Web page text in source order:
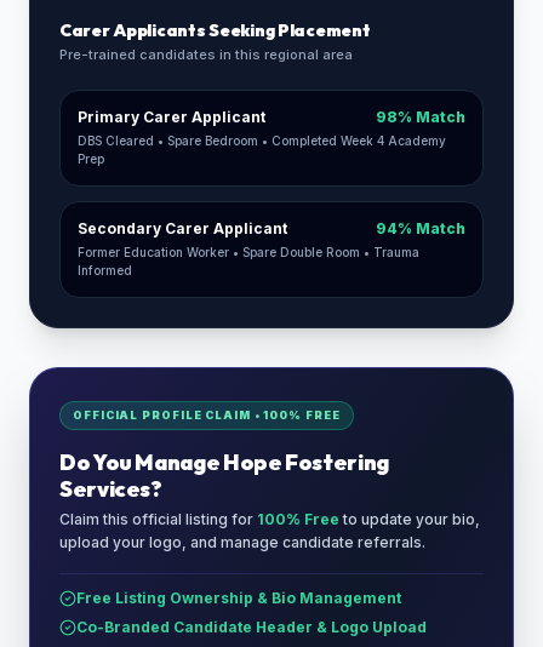
Carer Applicants Seeking Placement
Pre-trained candidates in this regional area
Primary Carer Applicant 98% Match
DBS Cleared • Spare Bedroom • Completed Week 4 Academy
Prep
Secondary Carer Applicant 94% Match
Former Education Worker • Spare Double Room • Trauma
Informed
OFFICIAL PROFILE CLAIM • 100% FREE
Do You ManageHope Fostering
Services?
Claim this official listing for 100% Free to update your bio,
upload your logo, and manage candidate referrals.
Free Listing Ownership & Bio Management
Co-Branded Candidate Header & Logo Upload